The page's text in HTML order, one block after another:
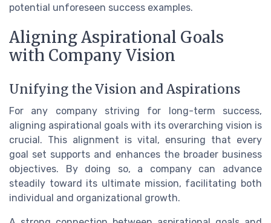
potential unforeseen success examples.
Aligning Aspirational Goals
with Company Vision
Unifying the Vision and Aspirations
For any company striving for long-term success,
aligning aspirational goals with its overarching vision is
crucial. This alignment is vital, ensuring that every
goal set supports and enhances the broader business
objectives. By doing so, a company can advance
steadily toward its ultimate mission, facilitating both
individual and organizational growth.